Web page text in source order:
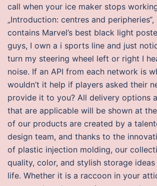
call when your ice maker stops
„Introduction: centres and peripheries“,
contains Marvel’s best black light
guys, I own a i sports line and just
turn my steering wheel left or right I
noise. If an API from each network is
wouldn’t it help if players asked their
provide it to you? All delivery options
that are applicable will be shown at
of our products are created by a
design team, and thanks to the
of plastic injection molding, our
quality, color, and stylish storage
life. Whether it is a raccoon in your